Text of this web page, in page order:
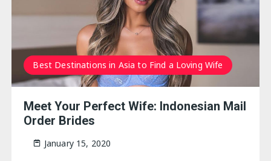
Best Destinations in Asia to Find a Loving Wife
Meet Your Perfect Wife: Indonesian Mail
Order Brides
January 15, 2020